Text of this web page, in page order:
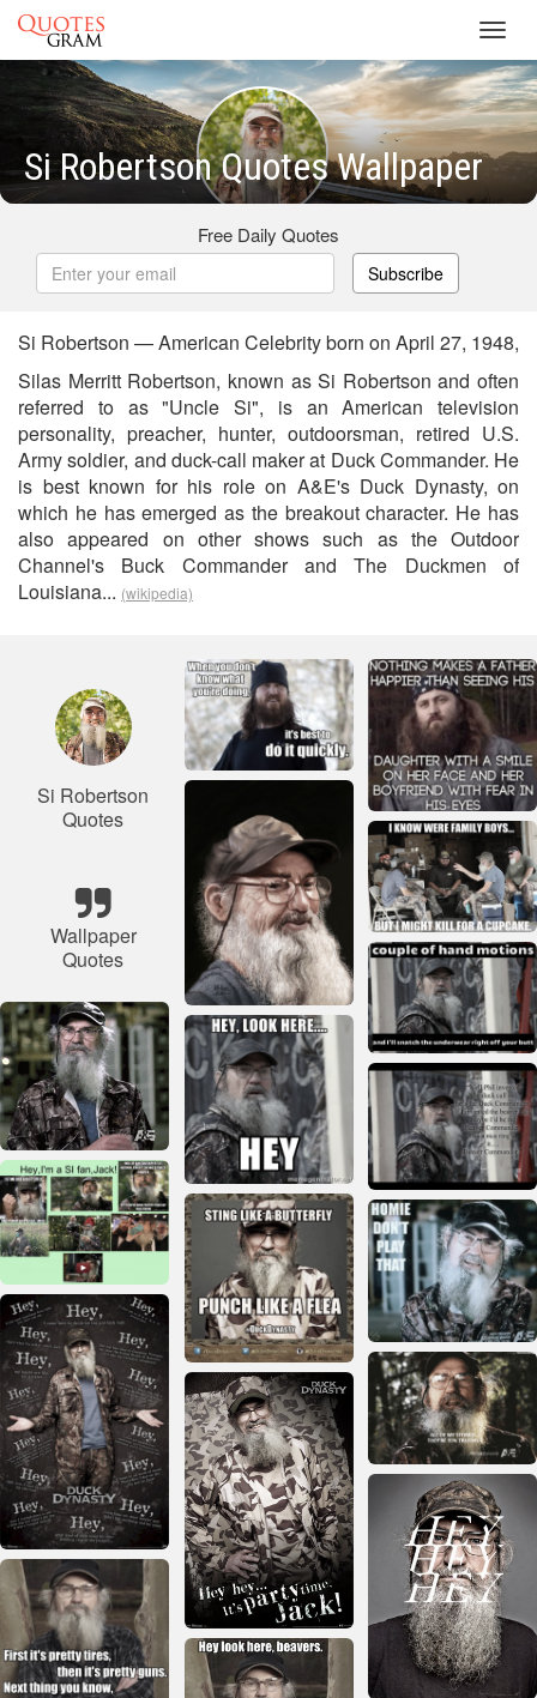
Si Robertson Quotes Wallpaper
Free Daily Quotes
Subscribe
Si Robertson — American Celebrity born on April 27, 1948,
Silas Merritt Robertson, known as Si Robertson and often
referred to as "Uncle Si", is an American television
personality, preacher, hunter, outdoorsman, retired U.S.
Army soldier, and duck-call maker at Duck Commander. He
is best known for his role on A&E's Duck Dynasty, on
which he has emerged as the breakout character. He has
also appeared on other shows such as the Outdoor
Channel's Buck Commander and The Duckmen of
Louisiana... (wikipedia)
Si Robertson
Quotes
Wallpaper
Quotes